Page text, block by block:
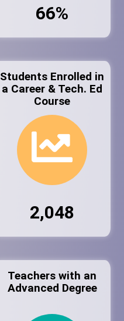
66%
Students Enrolled in
a Career & Tech. Ed
Course
2,048
Teachers with an
Advanced Degree